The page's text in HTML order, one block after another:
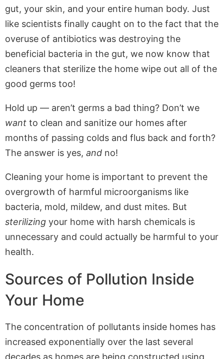
gut, your skin, and your entire human body. Just
like scientists finally caught on to the fact that the
overuse of antibiotics was destroying the
beneficial bacteria in the gut, we now know that
cleaners that sterilize the home wipe out all of the
good germs too!
Hold up — aren’t germs a bad thing? Don’t we
want to clean and sanitize our homes after
months of passing colds and flus back and forth?
The answer is yes, and no!
Cleaning your home is important to prevent the
overgrowth of harmful microorganisms like
bacteria, mold, mildew, and dust mites. But
sterilizing your home with harsh chemicals is
unnecessary and could actually be harmful to your
health.
Sources of Pollution Inside
Your Home
The concentration of pollutants inside homes has
increased exponentially over the last several
decades as homes are being constructed using